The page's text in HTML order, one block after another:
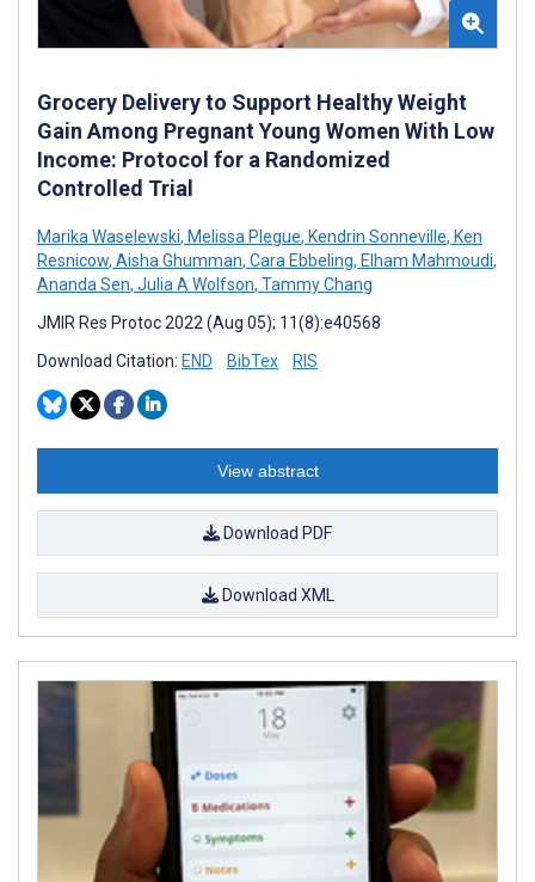
Grocery Delivery to Support Healthy Weight
Gain Among Pregnant Young Women With Low
Income: Protocol for a Randomized
Controlled Trial
Marika Waselewski, Melissa Plegue, Kendrin Sonneville, Ken
Resnicow, Aisha Ghumman, Cara Ebbeling, Elham Mahmoudi,
Ananda Sen, Julia A Wolfson, Tammy Chang
JMIR Res Protoc 2022 (Aug 05); 11(8):e40568
Download Citation: END BibTex RIS
View abstract
Download PDF
Download XML